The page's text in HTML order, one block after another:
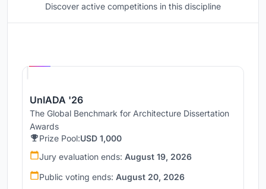
Discover active competitions in this discipline
UnIADA '26
The Global Benchmark for Architecture Dissertation
Awards
Prize Pool:USD 1,000
Jury evaluation ends: August 19, 2026
Public voting ends: August 20, 2026